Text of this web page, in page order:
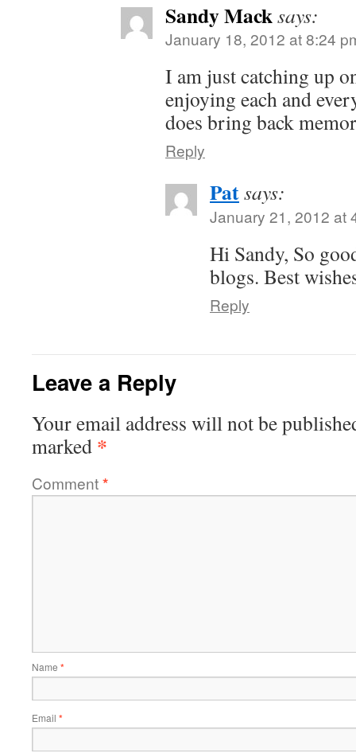
Sandy Macksays:
January 18, 2012 at 8:24
I am just catching up
enjoying each and
does bring back
Reply
Patsays:
January 21, 2012 at
Hi Sandy, So
blogs. Best
Reply
Leave a Reply
Your email address will not be
marked *
Comment*
Name *
Email *